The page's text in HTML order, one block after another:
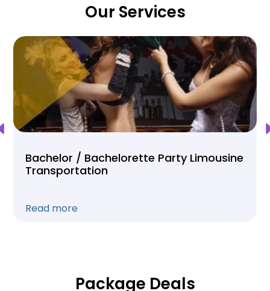
Our Services
Bachelor / Bachelorette Party Limousine
Transportation
Read more
Package Deals